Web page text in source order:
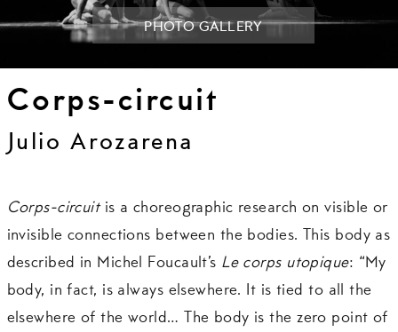
PHOTO GALLERY
Corps-circuit
Julio Arozarena
Corps-circuitis a choreographic research on visible or
invisible connections between the bodies. This body as
described in Michel Foucault’s Le corps utopique: “My
body, in fact, is always elsewhere. It is tied to all the
elsewhere of the world… The body is the zero point of